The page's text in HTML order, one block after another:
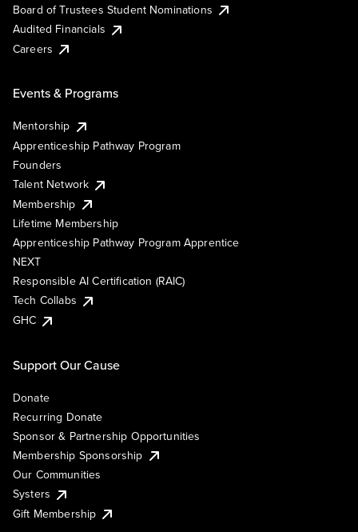
Board of Trustees Student Nominations
Audited Financials
Careers
Events & Programs
Mentorship
Apprenticeship Pathway Program
Founders
Talent Network
Membership
Lifetime Membership
Apprenticeship Pathway Program Apprentice
NEXT
Responsible AI Certification (RAIC)
Tech Collabs
GHC
Support Our Cause
Donate
Recurring Donate
Sponsor & Partnership Opportunities
Membership Sponsorship
Our Communities
Systers
Gift Membership